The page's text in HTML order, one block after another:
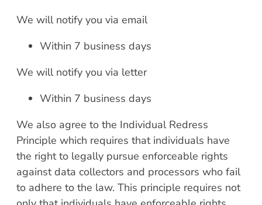
We will notify you via email
Within 7 business days
We will notify you via letter
Within 7 business days
We also agree to the Individual Redress
Principle which requires that individuals have
the right to legally pursue enforceable rights
against data collectors and processors who fail
to adhere to the law. This principle requires not